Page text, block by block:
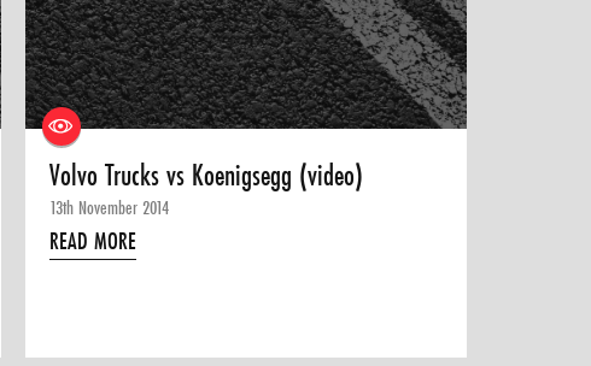
Volvo Trucks vs Koenigsegg (video)
13th November 2014
READ MORE